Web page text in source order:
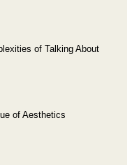
of Talking About
of Aesthetics